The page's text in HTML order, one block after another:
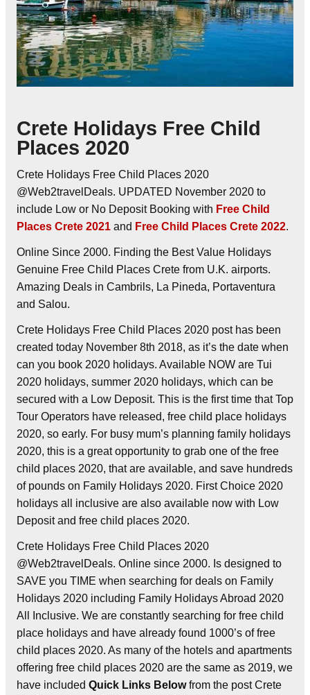
Crete Holidays Free Child
Places 2020
Crete Holidays Free Child Places 2020
@Web2travelDeals. UPDATED November 2020 to
include Low or No Deposit Booking with Free Child
Places Crete 2021 and Free Child Places Crete 2022.
Online Since 2000. Finding the Best Value Holidays
Genuine Free Child Places Crete from U.K. airports.
Amazing Deals in Cambrils, La Pineda, Portaventura
and Salou.
Crete Holidays Free Child Places 2020 post has been
created today November 8th 2018, as it’s the date when
can you book 2020 holidays. Available NOW are Tui
2020 holidays, summer 2020 holidays, which can be
secured with a Low Deposit. This is the first time that Top
Tour Operators have released, free child place holidays
2020, so early. For busy mum’s planning family holidays
2020, this is a great opportunity to grab one of the free
child places 2020, that are available, and save hundreds
of pounds on Family Holidays 2020. First Choice 2020
holidays all inclusive are also available now with Low
Deposit and free child places 2020.
Crete Holidays Free Child Places 2020
@Web2travelDeals. Online since 2000. Is designed to
SAVE you TIME when searching for deals on Family
Holidays 2020 including Family Holidays Abroad 2020
All Inclusive. We are constantly searching for free child
place holidays and have already found 1000’s of free
child places 2020. As many of the hotels and apartments
offering free child places 2020 are the same as 2019, we
have included Quick Links Belowfrom the post Crete